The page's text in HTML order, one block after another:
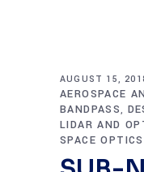
AUGUST 15,
AEROSPACE
BANDPASS,
LIDAR AND
SPACE OPTICS